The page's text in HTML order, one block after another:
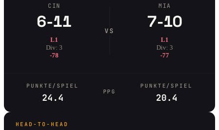
CIN
6-11
L1
Div: 3
-78
VS
MIA
7-10
L1
Div: 3
-77
PUNKTE/SPIEL
24.4
PPG
PUNKTE/SPIEL
20.4
HEAD-TO-HEAD